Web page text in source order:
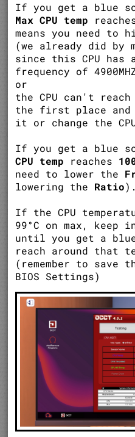
If you get a blue
Max CPU temp
means you need to
(we already did by
since this CPU has
frequency of
or
the CPU can't
the first place and
it or change the
If you get a blue
CPU temp reaches
need to lower the
lowering the Ratio).
If the CPU
99°C on max,
until you get a
reach around that
(remember to save
BIOS Settings)